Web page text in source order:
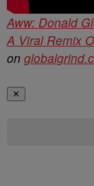
Aww: Donald
A Viral Remix
on
✕